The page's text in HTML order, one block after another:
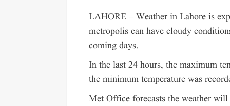
LAHORE – Weather in Lahore is
metropolis can have cloudy
coming days.
In the last 24 hours, the maximum
the minimum temperature was
Met Office forecasts the weather